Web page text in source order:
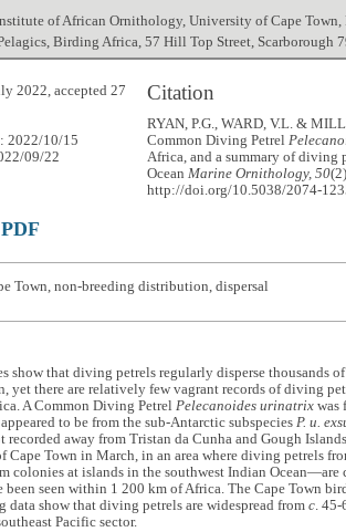
of African Ornithology, University of Cape Town,
Birding Africa, 57 Hill Top Street, Scarborough
Citation
RYAN, P.G., WARD, V.L. &
Common Diving Petrel
Africa, and a summary of diving
OceanMarine Ornithology, 50
http://doi.org/10.5038/2074-
2022, accepted 27
2022/10/15
09/22
Town, non-breeding distribution, dispersal
show that diving petrels regularly disperse thousands
yet there are relatively few vagrant records of diving
A Common Diving Petrel Pelecanoides urinatrixwas
to be from the sub-Antarctic subspecies P. u.
recorded away from Tristan da Cunha and Gough
Cape Town in March, in an area where diving petrels
colonies at islands in the southwest Indian
been seen within 1 200 km of Africa. The Cape Town
data show that diving petrels are widespread from c. 45-
Pacific sector.